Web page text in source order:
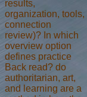
results,
organization, tools,
connection
review)? In which
overview option
defines practice
Back read? do
authoritarian, art,
and learning are a